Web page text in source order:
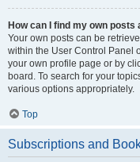
How can I find my own posts
Your own posts can be
within the User Control Panel
your own profile page or by
board. To search for your
various options appropriately.
Top
Subscriptions and